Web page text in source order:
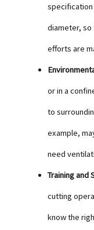
diameter,
efforts are
or in a
to
example,
need
Training and
cutting
know the